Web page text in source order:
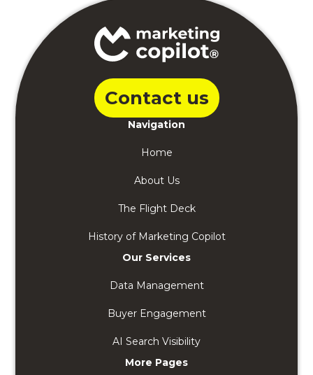
Contact us
Navigation
Home
About Us
The Flight Deck
History of Marketing Copilot
Our Services
Data Management
Buyer Engagement
AI Search Visibility
More Pages